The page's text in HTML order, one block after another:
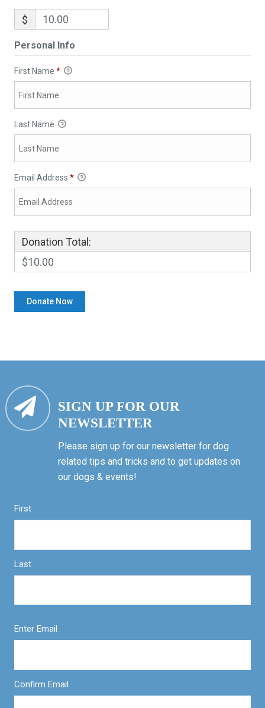
$
Personal Info
First Name *
Last Name
Email Address *
Donation Total:
$10.00
SIGN UP FOR OUR
NEWSLETTER
Please sign up for our newsletter for dog
related tips and tricks and to get updates on
our dogs & events!
First
Last
Enter Email
Confirm Email